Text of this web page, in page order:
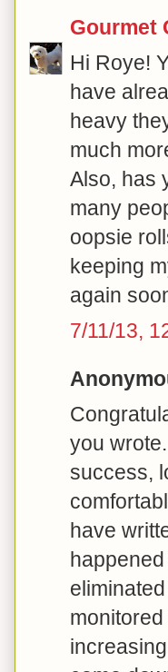
Gourmet
Hi Roye!
have
heavy
much
Also, has
many
oopsie
keeping
again
7/11/13,
you
success,
have